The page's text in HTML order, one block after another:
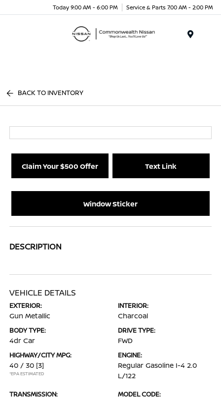
Today 9:00 AM - 6:00 PM Service & Parts 7:00 AM - 2:00 PM
BACK TO INVENTORY
Claim Your $500 Offer Text Link
Window Sticker
DESCRIPTION
VEHICLE DETAILS
EXTERIOR:
Gun Metallic
INTERIOR:
Charcoal
BODY TYPE:
4dr Car
DRIVE TYPE:
FWD
HIGHWAY/CITY MPG:
40 / 30 [3]
*EPA ESTIMATED
ENGINE:
Regular Gasoline I-4 2.0
L/122
TRANSMISSION: MODEL CODE: